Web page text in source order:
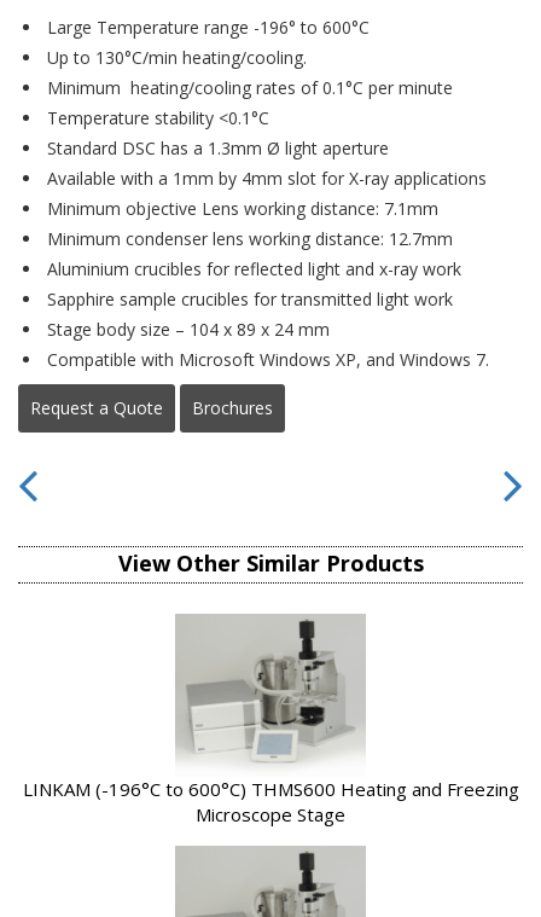
Large Temperature range -196° to 600°C
Up to 130°C/min heating/cooling.
Minimum heating/cooling rates of 0.1°C per minute
Temperature stability <0.1°C
Standard DSC has a 1.3mm Ø light aperture
Available with a 1mm by 4mm slot for X-ray applications
Minimum objective Lens working distance: 7.1mm
Minimum condenser lens working distance: 12.7mm
Aluminium crucibles for reflected light and x-ray work
Sapphire sample crucibles for transmitted light work
Stage body size – 104 x 89 x 24 mm
Compatible with Microsoft Windows XP, and Windows 7.
Request a Quote Brochures
View Other Similar Products
LINKAM (-196°C to 600°C) THMS600 Heating and Freezing
Microscope Stage